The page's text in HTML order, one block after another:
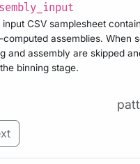
input CSV samplesheet
computed assemblies. When
and assembly are skipped
binning stage.